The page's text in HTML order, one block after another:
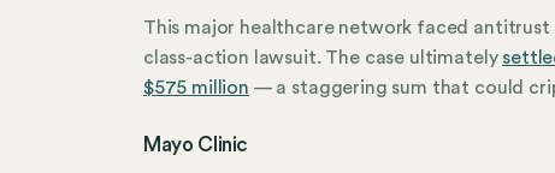
This major healthcare network faced
class-action lawsuit. The case ultimately
$575 million — a staggering sum that could
Mayo Clinic